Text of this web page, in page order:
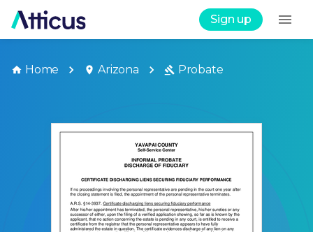
Sign up
Home Arizona Probate